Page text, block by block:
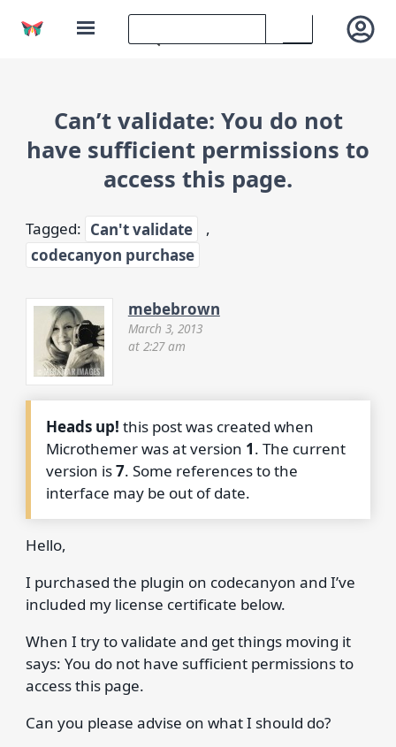
Can’t validate: You do not
have sufficient permissions to
access this page.
Tagged: Can't validate
,
codecanyon purchase
mebebrown
March 3, 2013
at 2:27 am
Heads up! this post was created when
Microthemer was at version 1. The current
version is7. Some references to the
interface may be out of date.
Hello,
I purchased the plugin on codecanyon and I’ve
included my license certificate below.
When I try to validate and get things moving it
says: You do not have sufficient permissions to
access this page.
Can you please advise on what I should do?